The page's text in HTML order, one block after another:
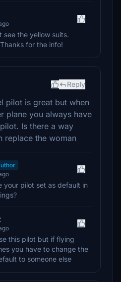
see the yellow suits.
for the info!
Reply
pilot is great but when
plane you always have
Is there a way
replace the woman
your pilot set as default in
this pilot but if flying
you have to change the
to someone else